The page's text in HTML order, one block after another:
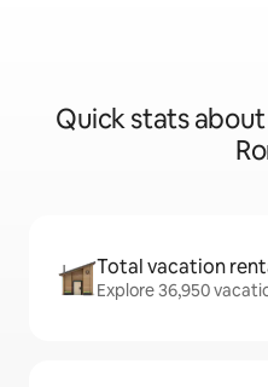
Quick stats
Total vacation
Explore 36,950